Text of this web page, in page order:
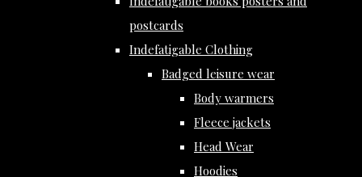
postcards
Indefatigable Clothing
Badged leisure wear
Body warmers
Fleece jackets
Head Wear
Hoodies